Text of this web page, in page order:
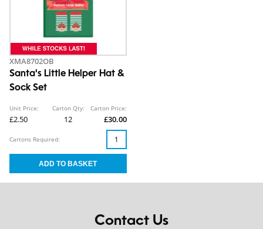
XMA8702OB
Santa's Little Helper Hat &
Sock Set
Unit Price:
£2.50
Carton Qty:
12
Carton Price:
£30.00
Cartons Required:
Contact Us